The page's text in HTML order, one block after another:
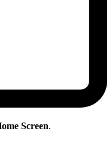
Screen.